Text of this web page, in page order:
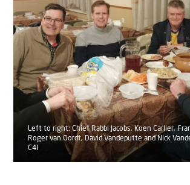
Left to right: Chief Rabbi Jacobs, Koen Carlier,
Roger van Oordt, David Vandeputte and Nick
C4I